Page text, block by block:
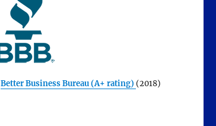
Better Business Bureau (A+ rating) (2018)